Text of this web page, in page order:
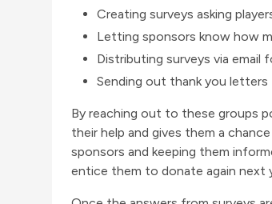
Creating surveys asking
Letting sponsors know how
Distributing surveys via email
Sending out thank you letters
By reaching out to these groups
their help and gives them a
sponsors and keeping them
entice them to donate again next